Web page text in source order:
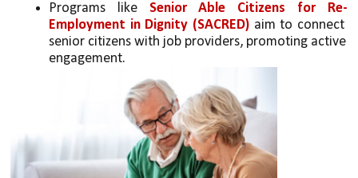
Programs like Senior Able Citizens for Re-
Employment in Dignity (SACRED) aim to connect
senior citizens with job providers, promoting active
engagement.